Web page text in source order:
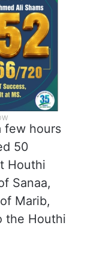
few hours
50
Houthi
Sanaa,
Marib,
the Houthi